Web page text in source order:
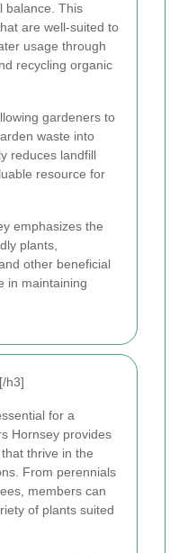
balance. This
are well-suited to
usage through
recycling organic
gardeners to
waste into
reduces landfill
resource for
emphasizes the
plants,
other beneficial
in maintaining
h3]
for a
Hornsey provides
thrive in the
From perennials
members can
of plants suited